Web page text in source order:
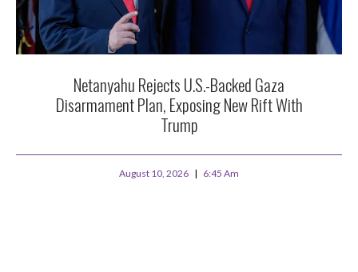
Netanyahu Rejects U.S.-Backed Gaza
Disarmament Plan, Exposing New Rift With
Trump
August 10, 2026 6:45 Am